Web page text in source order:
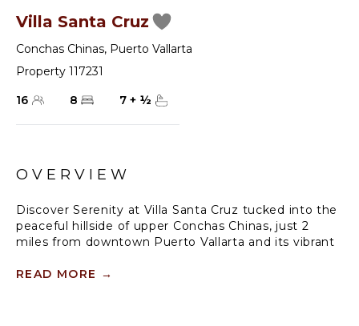
Villa Santa Cruz
Conchas Chinas, Puerto Vallarta
Property 117231
16
8 7 + ½
OVERVIEW
Discover Serenity at Villa Santa Cruz tucked into the
peaceful hillside of upper Conchas Chinas, just 2
miles from downtown Puerto Vallarta and its vibrant
breathtaking ocean views and lush jungle
READ MORE →